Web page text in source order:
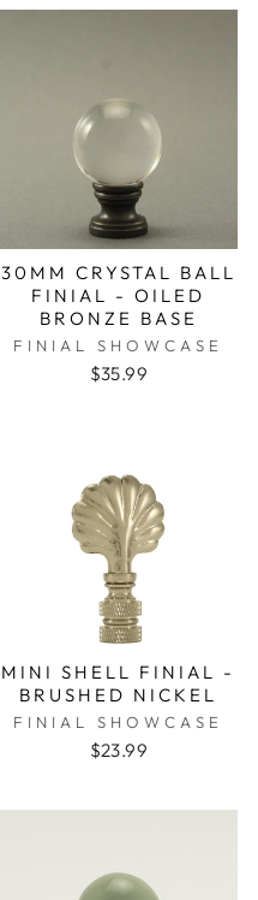
30MM CRYSTAL BALL
FINIAL - OILED
BRONZE BASE
FINIAL SHOWCASE
$35.99
MINI SHELL FINIAL -
BRUSHED NICKEL
FINIAL SHOWCASE
$23.99